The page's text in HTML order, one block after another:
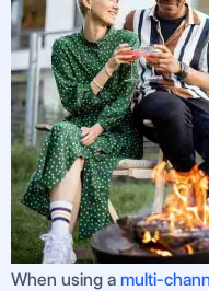
When using a multi-